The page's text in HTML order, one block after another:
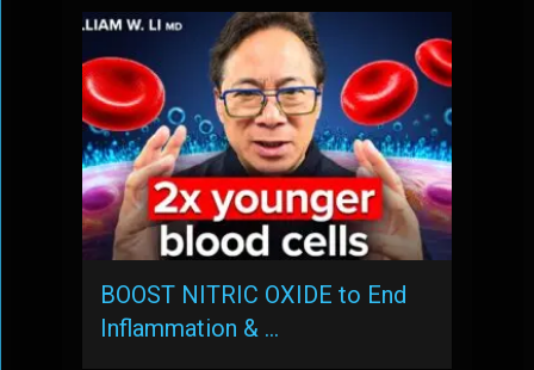
BOOST NITRIC OXIDE to End
Inflammation & …